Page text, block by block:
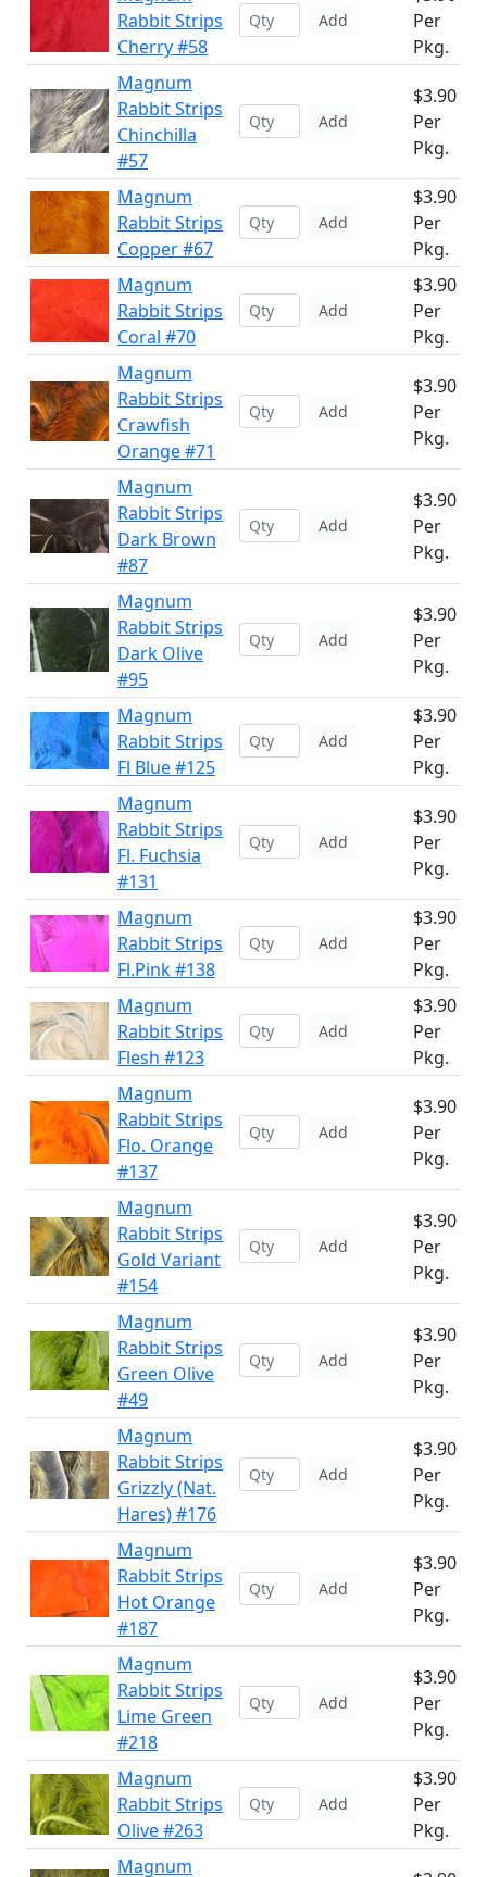
Rabbit Strips
Cherry #58
Add
Per
Pkg.
Magnum
Rabbit Strips
Chinchilla
#57
Add
$3.90
Per
Pkg.
Magnum
Rabbit Strips
Copper #67
Add
$3.90
Per
Pkg.
Magnum
Rabbit Strips
Coral #70
Add
$3.90
Per
Pkg.
Magnum
Rabbit Strips
Crawfish
Orange #71
Add
$3.90
Per
Pkg.
Magnum
Rabbit Strips
Dark Brown
#87
Add
$3.90
Per
Pkg.
Magnum
Rabbit Strips
Dark Olive
#95
Add
$3.90
Per
Pkg.
Magnum
Rabbit Strips
Fl Blue #125
Add
$3.90
Per
Pkg.
Magnum
Rabbit Strips
Fl. Fuchsia
#131
Add
$3.90
Per
Pkg.
Magnum
Rabbit Strips
Fl.Pink #138
Add
$3.90
Per
Pkg.
Magnum
Rabbit Strips
Flesh #123
Add
$3.90
Per
Pkg.
Magnum
Rabbit Strips
Flo. Orange
#137
Add
$3.90
Per
Pkg.
Magnum
Rabbit Strips
Gold Variant
#154
Add
$3.90
Per
Pkg.
Magnum
Rabbit Strips
Green Olive
#49
Add
$3.90
Per
Pkg.
Magnum
Rabbit Strips
Grizzly (Nat.
Hares) #176
Add
$3.90
Per
Pkg.
Magnum
Rabbit Strips
Hot Orange
#187
Add
$3.90
Per
Pkg.
Magnum
Rabbit Strips
Lime Green
#218
Add
$3.90
Per
Pkg.
Magnum
Rabbit Strips
Olive #263
Add
$3.90
Per
Pkg.
Magnum